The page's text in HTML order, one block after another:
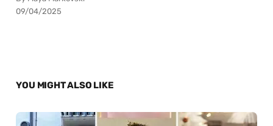
09/04/2025
YOU MIGHT ALSO LIKE